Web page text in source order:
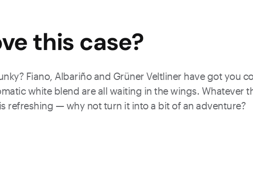
this case?
Fiano, Albariño and Grüner Veltliner have got you
white blend are all waiting in the wings. Whatever
refreshing — why not turn it into a bit of an adventure?